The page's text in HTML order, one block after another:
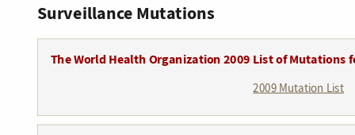
Surveillance Mutations
The World Health Organization 2009 List of
2009 Mutation List